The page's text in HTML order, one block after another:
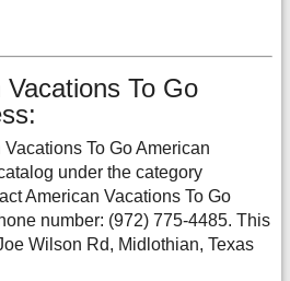
To Go
To Go American
under the category
American Vacations To Go
number: (972) 775-4485. This
Wilson Rd, Midlothian, Texas